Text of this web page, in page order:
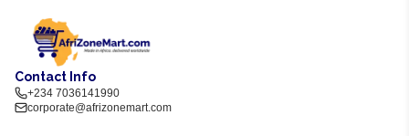
Contact Info
+234 7036141990
corporate@afrizonemart.com